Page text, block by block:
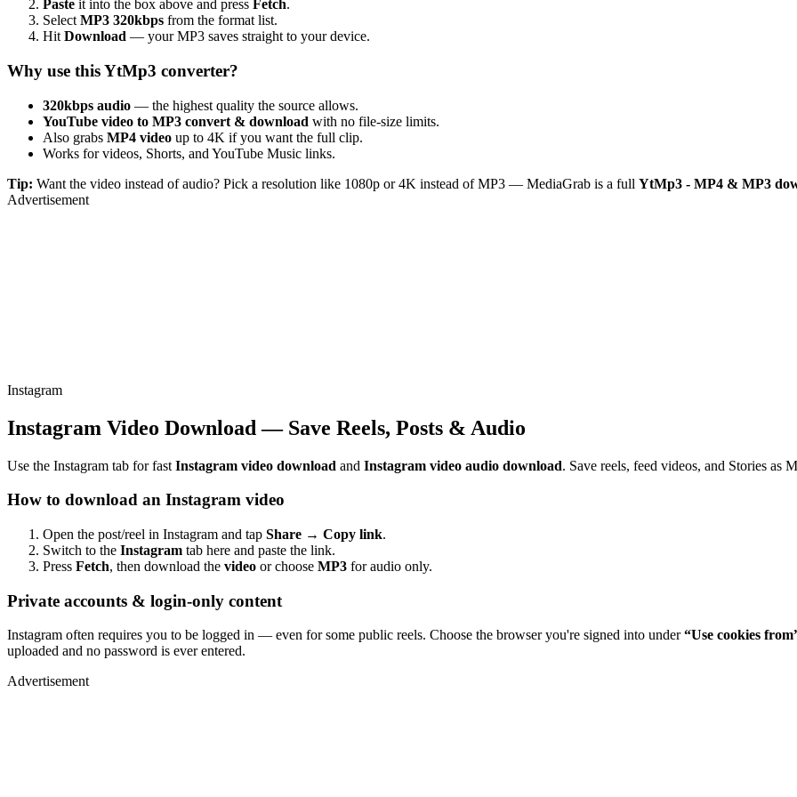
Paste it into the box above and press Fetch.
Select MP3 320kbps from the format list.
Hit Download — your MP3 saves straight to your device.
Why use this YtMp3 converter?
320kbps audio — the highest quality the source allows.
YouTube video to MP3 convert & download with no file-size limits.
Also grabs MP4 video up to 4K if you want the full clip.
Works for videos, Shorts, and YouTube Music links.
Tip: Want the video instead of audio? Pick a resolution like 1080p or 4K instead of MP3 — MediaGrab is a full YtMp3 - MP4 & MP3
Advertisement
Instagram
Instagram Video Download — Save Reels, Posts & Audio
Use the Instagram tab for fast Instagram video download and Instagram video audio download. Save reels, feed videos, and Stories as
How to download an Instagram video
Open the post/reel in Instagram and tap Share → Copy link.
Switch to the Instagram tab here and paste the link.
Press Fetch, then download the video or choose MP3 for audio only.
Private accounts & login-only content
Instagram often requires you to be logged in — even for some public reels. Choose the browser you're signed into under“Use cookies
uploaded and no password is ever entered.
Advertisement